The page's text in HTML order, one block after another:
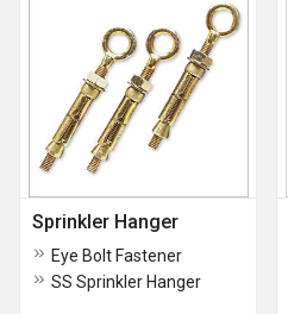
Sprinkler Hanger
Eye Bolt Fastener
SS Sprinkler Hanger